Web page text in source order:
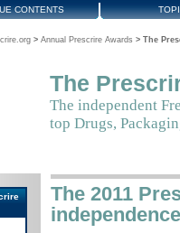
CONTENTS
> Annual Prescrire Awards > The
The
The independent
top Drugs,
The 2011